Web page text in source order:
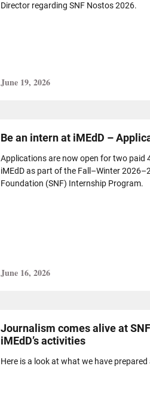
Director regarding SNF Nostos 2026.
June 19, 2026
Be an intern at iMEdD –
Applications are now open for two paid
iMEdD as part of the Fall–Winter
Foundation (SNF) Internship Program.
June 16, 2026
Journalism comes alive at
iMEdD’s activities
Here is a look at what we have